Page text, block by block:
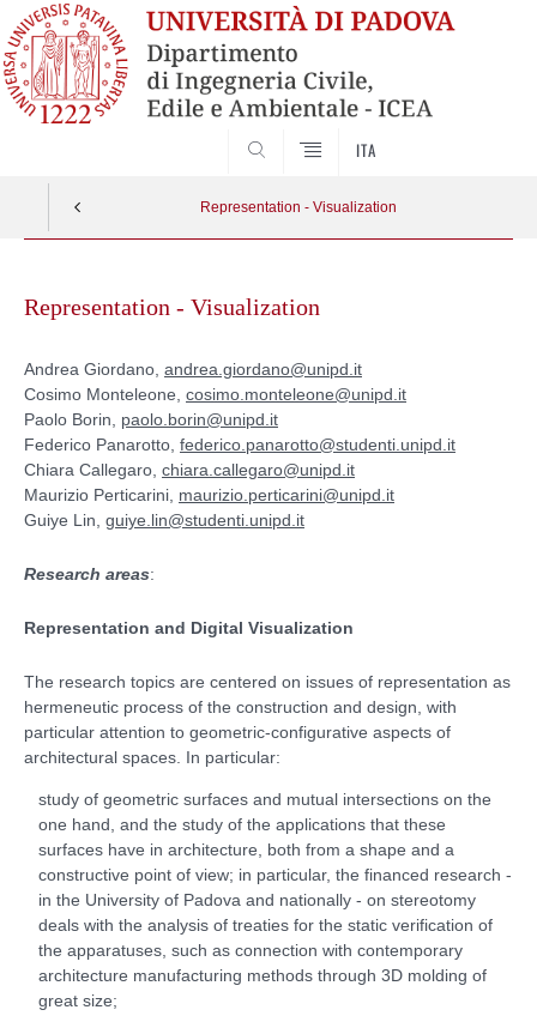
ITA
Representation - Visualization
contentRepresentation - Visualization
Andrea Giordano, andrea.giordano@unipd.it
Cosimo Monteleone, cosimo.monteleone@unipd.it
Paolo Borin, paolo.borin@unipd.it
Federico Panarotto, federico.panarotto@studenti.unipd.it
Chiara Callegaro, chiara.callegaro@unipd.it
Maurizio Perticarini, maurizio.perticarini@unipd.it
Guiye Lin, guiye.lin@studenti.unipd.it
Research areas:
Representation and Digital Visualization
The research topics are centered on issues of representation as
hermeneutic process of the construction and design, with
particular attention to geometric-configurative aspects of
architectural spaces. In particular:
study of geometric surfaces and mutual intersections on the
one hand, and the study of the applications that these
surfaces have in architecture, both from a shape and a
constructive point of view; in particular, the financed research -
in the University of Padova and nationally - on stereotomy
deals with the analysis of treaties for the static verification of
the apparatuses, such as connection with contemporary
architecture manufacturing methods through 3D molding of
great size;